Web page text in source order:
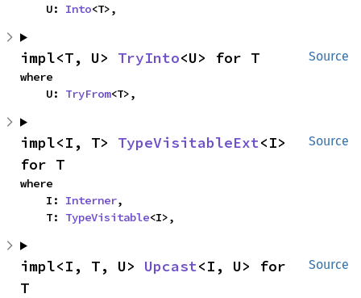
    U:
Into<T>,
Source
impl<T, U> TryInto<U> for T
where
    U:
TryFrom<T>,
Source
impl<I, T> TypeVisitableExt<I>
for T
where
    I:
Interner,
    T:
TypeVisitable<I>,
Source
impl<I, T, U> Upcast<I, U> for
T